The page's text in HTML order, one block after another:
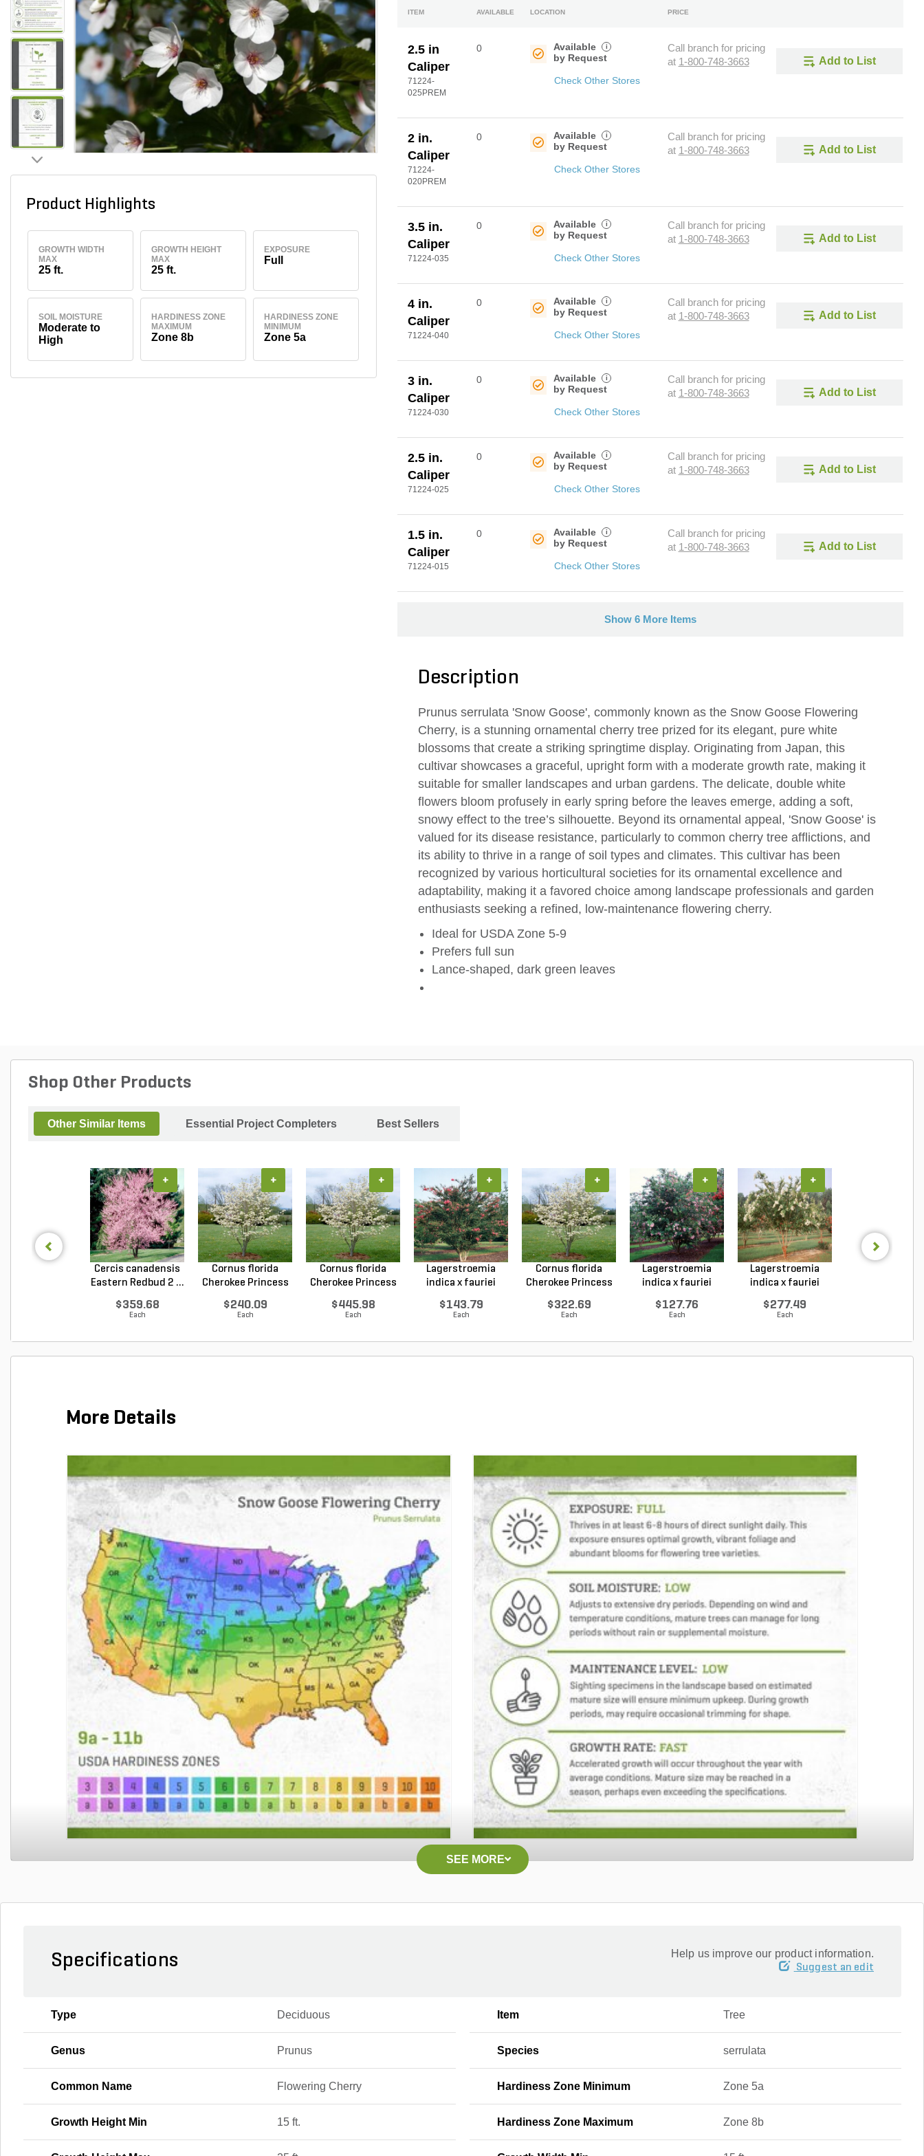
Product Highlights
GROWTH WIDTH
MAX
25 ft.
GROWTH HEIGHT
MAX
25 ft.
EXPOSURE
Full
SOIL MOISTURE
Moderate to
High
HARDINESS ZONE
MAXIMUM
Zone 8b
HARDINESS ZONE
MINIMUM
Zone 5a
ITEM AVAILABLE LOCATION PRICE
2.5 in
Caliper
71224-
025PREM
0
Available
by Request
i
Check Other Stores
Call branch for pricing
at 1-800-748-3663 Add to List
2 in.
Caliper
71224-
020PREM
0
Available
by Request
i
Check Other Stores
Call branch for pricing
at 1-800-748-3663 Add to List
3.5 in.
Caliper
71224-035
0
Available
by Request
i
Check Other Stores
Call branch for pricing
at 1-800-748-3663 Add to List
4 in.
Caliper
71224-040
0
Available
by Request
i
Check Other Stores
Call branch for pricing
at 1-800-748-3663 Add to List
3 in.
Caliper
71224-030
0
Available
by Request
i
Check Other Stores
Call branch for pricing
at 1-800-748-3663 Add to List
2.5 in.
Caliper
71224-025
0
Available
by Request
i
Check Other Stores
Call branch for pricing
at 1-800-748-3663 Add to List
1.5 in.
Caliper
71224-015
0
Available
by Request
i
Check Other Stores
Call branch for pricing
at 1-800-748-3663 Add to List
Show 6 More Items
Description
Prunus serrulata 'Snow Goose', commonly known as the Snow Goose Flowering
Cherry, is a stunning ornamental cherry tree prized for its elegant, pure white
blossoms that create a striking springtime display. Originating from Japan, this
cultivar showcases a graceful, upright form with a moderate growth rate, making it
suitable for smaller landscapes and urban gardens. The delicate, double white
flowers bloom profusely in early spring before the leaves emerge, adding a soft,
snowy effect to the tree’s silhouette. Beyond its ornamental appeal, 'Snow Goose' is
valued for its disease resistance, particularly to common cherry tree afflictions, and
its ability to thrive in a range of soil types and climates. This cultivar has been
recognized by various horticultural societies for its ornamental excellence and
adaptability, making it a favored choice among landscape professionals and garden
enthusiasts seeking a refined, low-maintenance flowering cherry.
Ideal for USDA Zone 5-9
Prefers full sun
Lance-shaped, dark green leaves
Shop Other Products
Other Similar Items Essential Project Completers Best Sellers
Cercis canadensis
Eastern Redbud 2 ...
$359.68
Each
+
Cornus florida
Cherokee Princess
$240.09
Each
+
Cornus florida
Cherokee Princess
$445.98
Each
+
Lagerstroemia
indica x fauriei
$143.79
Each
+
Cornus florida
Cherokee Princess
$322.69
Each
+
Lagerstroemia
indica x fauriei
$127.76
Each
+
Lagerstroemia
indica x fauriei
$277.49
Each
+
More Details
SEE MORE
Specifications Help us improve our product information.
Suggest an edit
Type Deciduous Item Tree
Genus Prunus Species serrulata
Common Name Flowering Cherry Hardiness Zone Minimum Zone 5a
Growth Height Min 15 ft. Hardiness Zone Maximum Zone 8b